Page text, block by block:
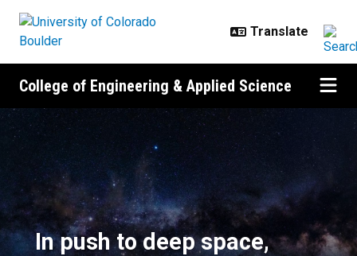
College of Engineering & Applied Science
In push to deep space, human-
In push to deep space,